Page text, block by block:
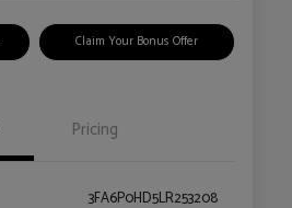
Claim Your Bonus Offer
Pricing
3FA6P0HD5LR253208